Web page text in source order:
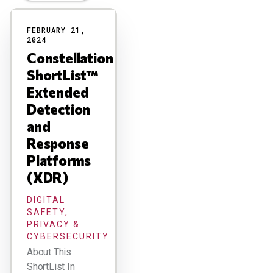
Results
FEBRUARY 21,
2024
Constellation
ShortList™
Extended
Detection
and
Response
Platforms
(XDR)
DIGITAL
SAFETY,
PRIVACY &
CYBERSECURITY
About This
ShortList In